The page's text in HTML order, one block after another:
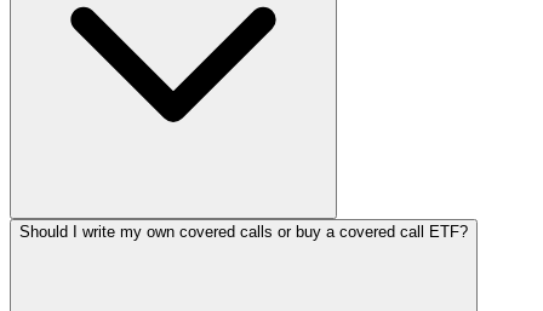
Should I write my own covered calls or buy a covered call ETF?